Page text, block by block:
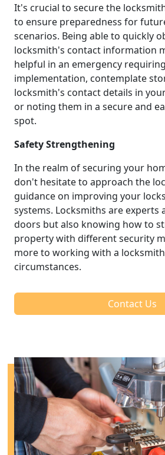
It's crucial to secure the
to ensure preparedness for
scenarios. Being able to quickly
locksmith's contact information
helpful in an emergency
implementation, contemplate
locksmith's contact details in
or noting them in a secure and
spot.
Safety Strengthening
In the realm of securing your
don't hesitate to approach the
guidance on improving your
systems. Locksmiths are experts
doors but also knowing how to
property with different security
more to working with a
circumstances.
Contact Us